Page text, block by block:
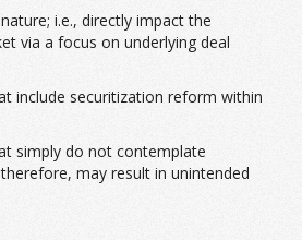
i.e., directly impact the
via a focus on underlying deal
include securitization reform within
simply do not contemplate
may result in unintended